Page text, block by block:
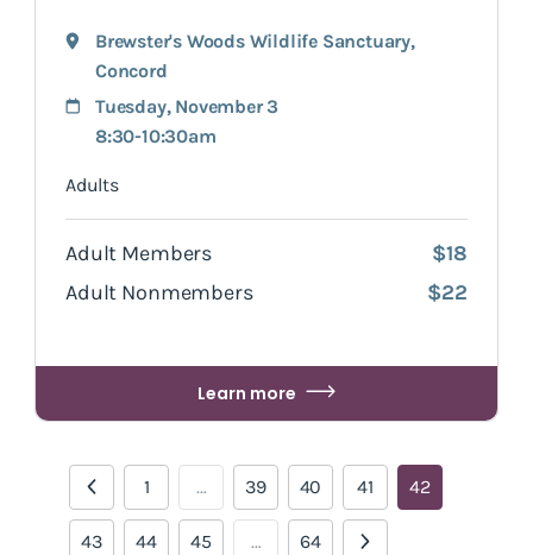
Brewster's Woods Wildlife Sanctuary,
Concord
Tuesday, November 3
8:30-10:30am
Adults
Adult Members
$18
Adult Nonmembers
$22
Learn more
1 … 39 40 41 42
43 44 45 … 64